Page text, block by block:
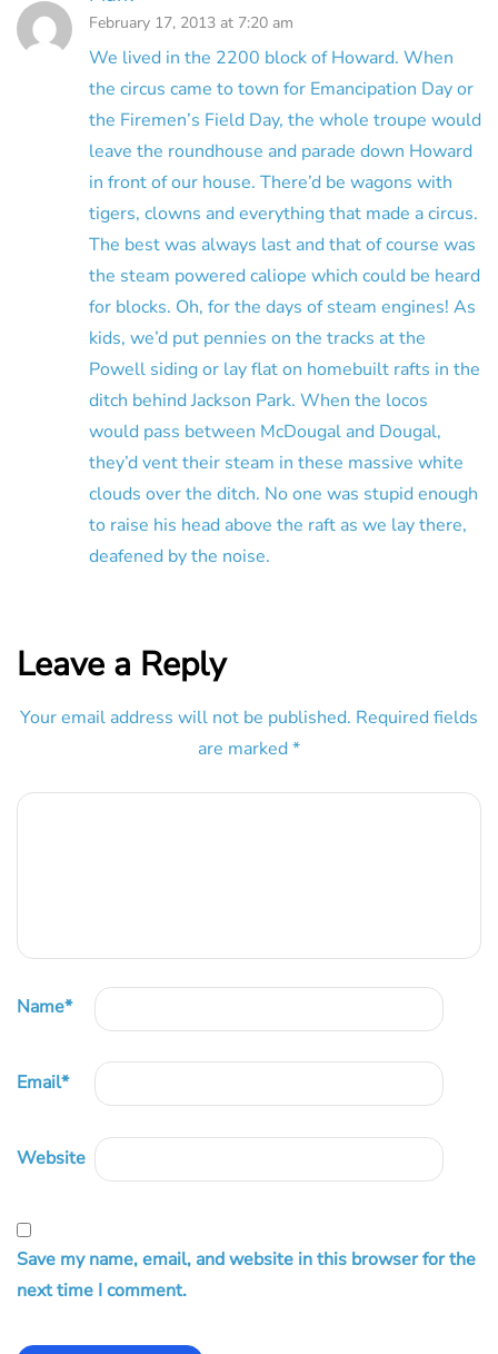
February 17, 2013 at 7:20 am
We lived in the 2200 block of Howard. When
the circus came to town for Emancipation Day or
the Firemen’s Field Day, the whole troupe would
leave the roundhouse and parade down Howard
in front of our house. There’d be wagons with
tigers, clowns and everything that made a circus.
The best was always last and that of course was
the steam powered caliope which could be heard
for blocks. Oh, for the days of steam engines! As
kids, we’d put pennies on the tracks at the
Powell siding or lay flat on homebuilt rafts in the
ditch behind Jackson Park. When the locos
would pass between McDougal and Dougal,
they’d vent their steam in these massive white
clouds over the ditch. No one was stupid enough
to raise his head above the raft as we lay there,
deafened by the noise.
Leave a Reply
Your email address will not be published. Required fields
are marked *
Name*
Email*
Website
Save my name, email, and website in this browser for the
next time I comment.